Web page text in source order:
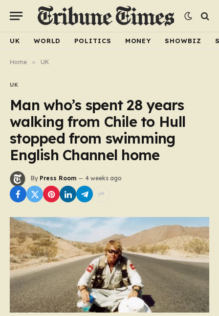
UK WORLD POLITICS MONEY SHOWBIZ
Home » UK
UK
Man who’s spent 28 years
walking from Chile to Hull
stopped from swimming
English Channel home
By Press Room 4 weeks ago